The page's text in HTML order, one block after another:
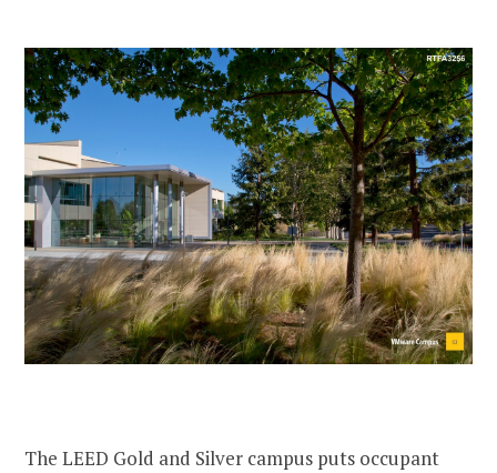
The LEED Gold and Silver campus puts occupant